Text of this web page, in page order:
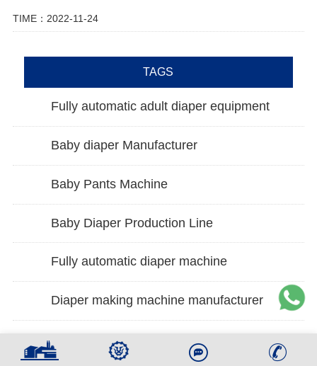
TIME：2022-11-24
TAGS
Fully automatic adult diaper equipment
Baby diaper Manufacturer
Baby Pants Machine
Baby Diaper Production Line
Fully automatic diaper machine
Diaper making machine manufacturer